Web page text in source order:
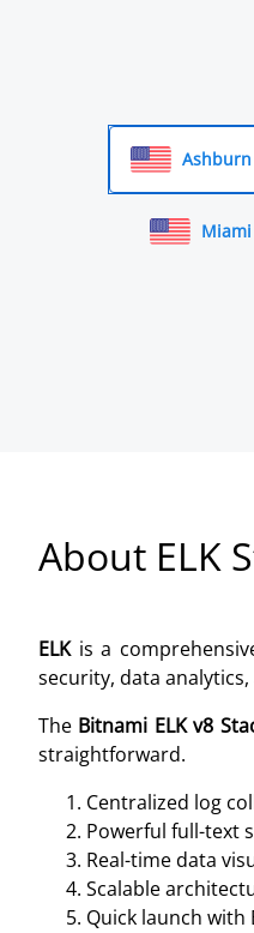
Ashburn
Miami
About ELK
ELKis a
security, data
The Bitnami ELK v8
straightforward.
Centralized log
Powerful full-text
Real-time data
Scalable
Quick launch